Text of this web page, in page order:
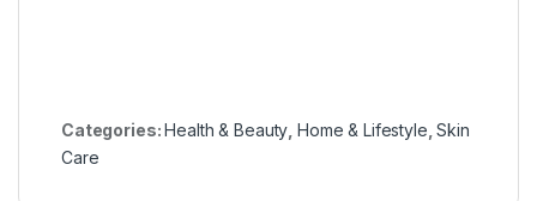
Categories:Health & Beauty Home & Lifestyle ,Skin
Care